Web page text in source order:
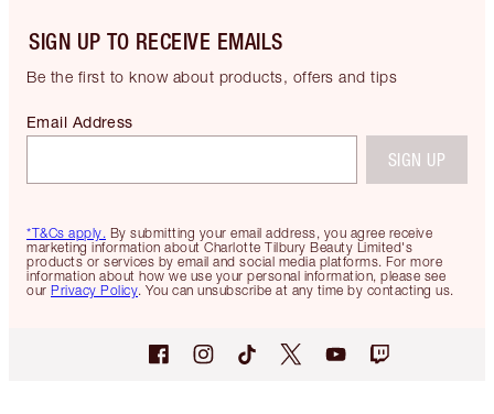
SIGN UP TO RECEIVE EMAILS
Be the first to know about products, offers and tips
*T&Cs apply. By submitting your email address, you agree receive
marketing information about Charlotte Tilbury Beauty Limited's
products or services by email and social media platforms. For more
information about how we use your personal information, please see
our Privacy Policy. You can unsubscribe at any time by contacting us.
Email Address
SIGN UP